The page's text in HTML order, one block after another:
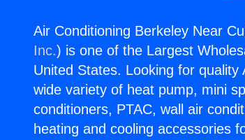
Air Conditioning Berkeley Near
Inc.) is one of the Largest
United States. Looking for
wide variety of heat pump, mini
conditioners, PTAC, wall air
heating and cooling accessories